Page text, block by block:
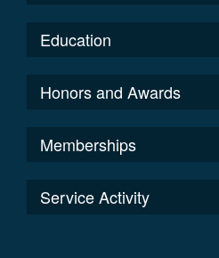
Education
Honors and Awards
Memberships
Service Activity